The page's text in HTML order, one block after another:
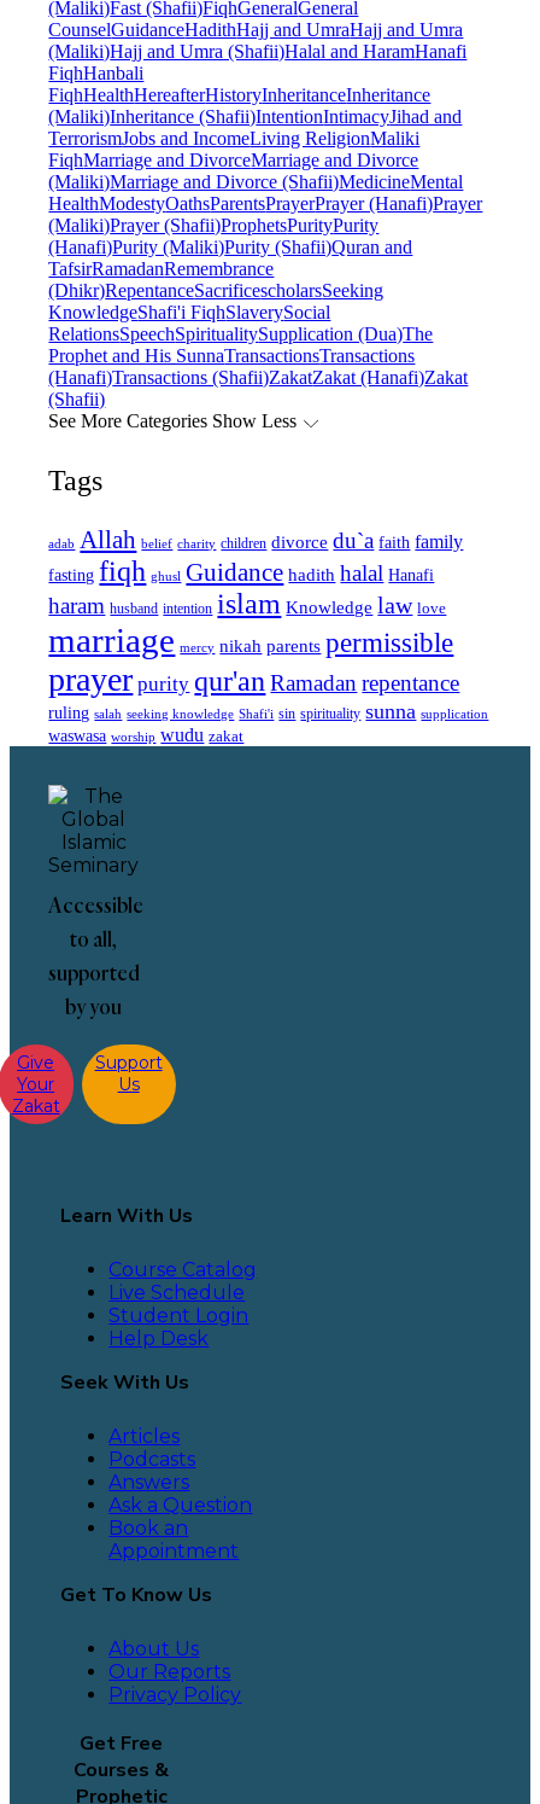
(Maliki)Fast (Shafii)FiqhGeneralGeneral
CounselGuidanceHadithHajj and UmraHajj and Umra
(Maliki)Hajj and Umra (Shafii)Halal and HaramHanafi
FiqhHanbali
FiqhHealthHereafterHistoryInheritanceInheritance
(Maliki)Inheritance (Shafii)IntentionIntimacyJihad and
TerrorismJobs and IncomeLiving ReligionMaliki
FiqhMarriage and DivorceMarriage and Divorce
(Maliki)Marriage and Divorce (Shafii)MedicineMental
HealthModestyOathsParentsPrayerPrayer (Hanafi)Prayer
(Maliki)Prayer (Shafii)ProphetsPurityPurity
(Hanafi)Purity (Maliki)Purity (Shafii)Quran and
TafsirRamadanRemembrance
(Dhikr)RepentanceSacrificescholarsSeeking
KnowledgeShafi'i FiqhSlaverySocial
RelationsSpeechSpiritualitySupplication (Dua)The
Prophet and His SunnaTransactionsTransactions
(Hanafi)Transactions (Shafii)ZakatZakat (Hanafi)Zakat
(Shafii)
See More Categories Show Less
Tags
adab Allah belief charity children divorce du`a faith family
fasting fiqh ghusl Guidance hadith halal Hanafi
haram husband intention islam Knowledge law love
marriage mercy nikah parents permissible
prayer purity qur'an Ramadan repentance
ruling salah seeking knowledge Shafi'i sin spirituality sunna supplication
waswasa worship wudu zakat
Accessible
to all,
supported
by you
Give
Your
Zakat
Support
Us
Learn With Us
Course Catalog
Live Schedule
Student Login
Help Desk
Seek With Us
Articles
Podcasts
Answers
Ask a Question
Book an
Appointment
Get To Know Us
About Us
Our Reports
Privacy Policy
Get Free
Courses &
Prophetic